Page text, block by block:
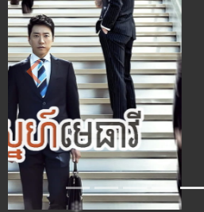
Previous